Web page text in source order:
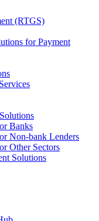
(RTGS)
for Payment
Banks
Non-bank Lenders
Other Sectors
Solutions